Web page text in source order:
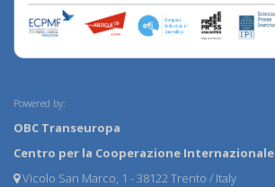
Powered by:
OBC Transeuropa
Centro per la Cooperazione Internazionale
Vicolo San Marco, 1 - 38122 Trento / Italy